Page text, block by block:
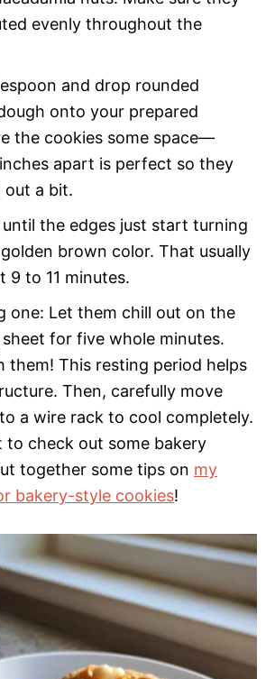
evenly throughout the
and drop rounded
onto your prepared
the cookies some space—
apart is perfect so they
out a bit.
until the edges just start turning
brown color. That usually
9 to 11 minutes.
one: Let them chill out on the
for five whole minutes.
them! This resting period helps
Then, carefully move
a wire rack to cool completely.
to check out some bakery
together some tips on my
bakery-style cookies!